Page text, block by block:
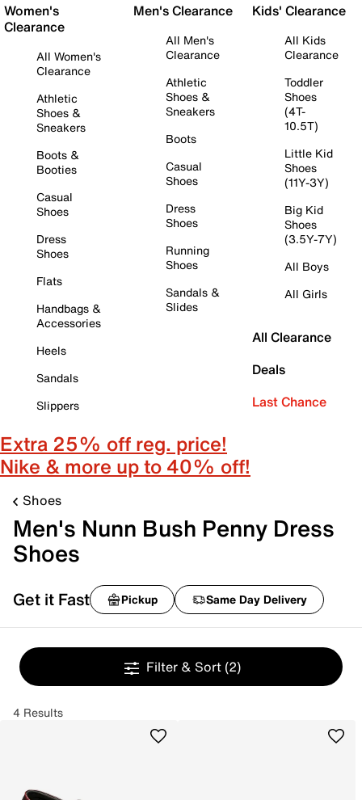
Women's
Clearance
All Women's
Clearance
Athletic
Shoes &
Sneakers
Boots &
Booties
Casual
Shoes
Dress
Shoes
Flats
Handbags &
Accessories
Heels
Sandals
Slippers
Men's Clearance
All Men's
Clearance
Athletic
Shoes &
Sneakers
Boots
Casual
Shoes
Dress
Shoes
Running
Shoes
Sandals &
Slides
Kids' Clearance
All Kids
Clearance
Toddler
Shoes
(4T-
10.5T)
Little Kid
Shoes
(11Y-3Y)
Big Kid
Shoes
(3.5Y-7Y)
All Boys
All Girls
All Clearance
Deals
Last Chance
Extra 25% off reg. price!
Nike & more up to 40% off!
Shoes
Men's Nunn Bush Penny Dress
Shoes
Get it Fast Pickup Same Day Delivery
Filter & Sort (2)
4 Results